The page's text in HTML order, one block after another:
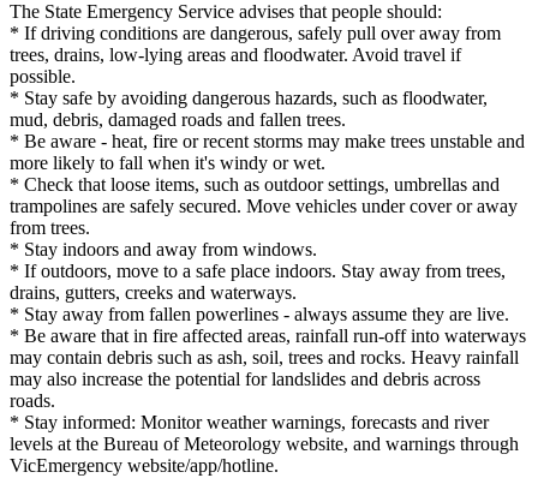
The State Emergency Service advises that people should:
* If driving conditions are dangerous, safely pull over away from
trees, drains, low-lying areas and floodwater. Avoid travel if
possible.
* Stay safe by avoiding dangerous hazards, such as floodwater,
mud, debris, damaged roads and fallen trees.
* Be aware - heat, fire or recent storms may make trees unstable and
more likely to fall when it's windy or wet.
* Check that loose items, such as outdoor settings, umbrellas and
trampolines are safely secured. Move vehicles under cover or away
from trees.
* Stay indoors and away from windows.
* If outdoors, move to a safe place indoors. Stay away from trees,
drains, gutters, creeks and waterways.
* Stay away from fallen powerlines - always assume they are live.
* Be aware that in fire affected areas, rainfall run-off into waterways
may contain debris such as ash, soil, trees and rocks. Heavy rainfall
may also increase the potential for landslides and debris across
roads.
* Stay informed: Monitor weather warnings, forecasts and river
levels at the Bureau of Meteorology website, and warnings through
VicEmergency website/app/hotline.